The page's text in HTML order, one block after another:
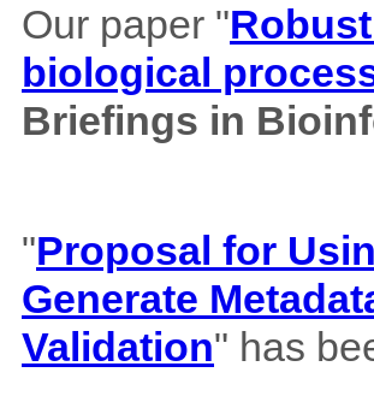
Our paper "
biological
Briefings in
"Proposal for
Generate
Validation" has